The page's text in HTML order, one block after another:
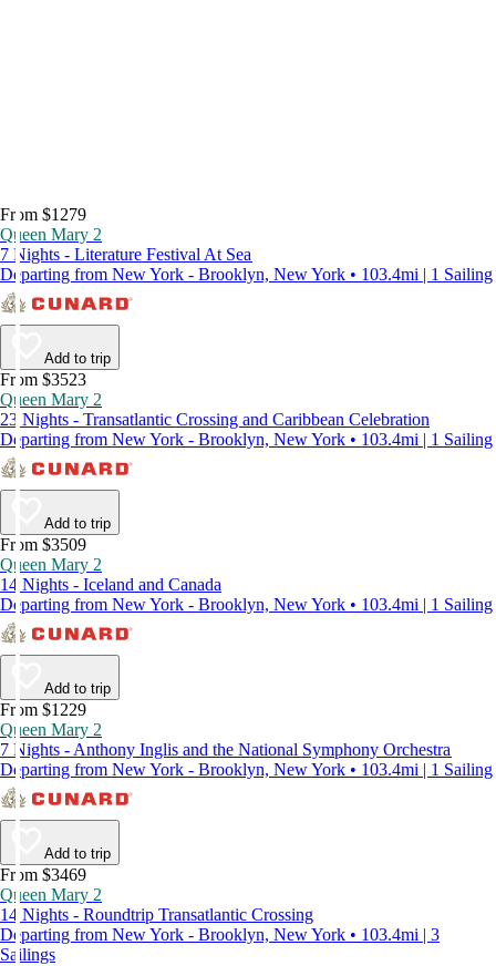
From $1279
Queen Mary 2
7 Nights - Literature Festival At Sea
Departing from New York - Brooklyn, New York • 103.4mi | 1 Sailing
Add to trip
From $3523
Queen Mary 2
23 Nights - Transatlantic Crossing and Caribbean Celebration
Departing from New York - Brooklyn, New York • 103.4mi | 1 Sailing
Add to trip
From $3509
Queen Mary 2
14 Nights - Iceland and Canada
Departing from New York - Brooklyn, New York • 103.4mi | 1 Sailing
Add to trip
From $1229
Queen Mary 2
7 Nights - Anthony Inglis and the National Symphony Orchestra
Departing from New York - Brooklyn, New York • 103.4mi | 1 Sailing
Add to trip
From $3469
Queen Mary 2
14 Nights - Roundtrip Transatlantic Crossing
Departing from New York - Brooklyn, New York • 103.4mi | 3
Sailings